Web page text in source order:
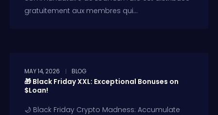
gratuitement aux membres qui...
MAY 14, 2026 BLOG
🎁 Black Friday XXL: Exceptional Bonuses on
$Loan!
🌙 Black Friday Crypto Madness: Accumulate